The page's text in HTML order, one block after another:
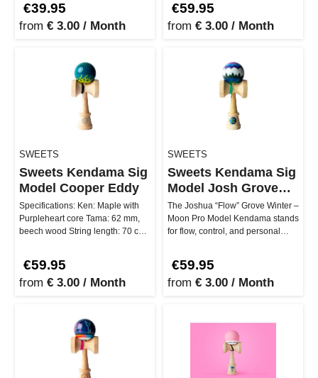
€39.95
from € 3.00 / Month
€59.95
from € 3.00 / Month
SWEETS
Sweets Kendama Sig
Model Cooper Eddy
Specifications: Ken: Maple with
Purpleheart core Tama: 62 mm,
beech wood String length: 70 cm
€59.95
from € 3.00 / Month
SWEETS
Sweets Kendama Sig
Model Josh Grove
Winter Moon
The Joshua “Flow” Grove Winter –
Moon Pro Model Kendama stands
for flow, control, and personal
€59.95
from € 3.00 / Month